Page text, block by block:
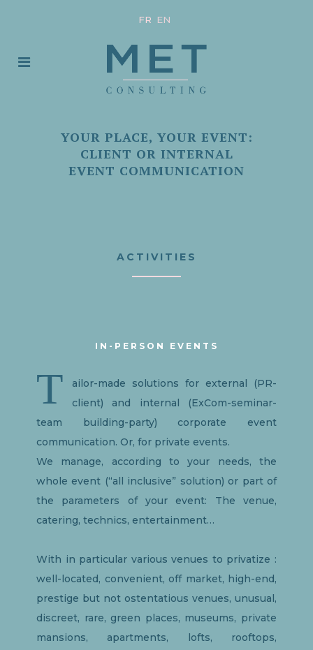
FR EN
YOUR PLACE, YOUR EVENT:
CLIENT OR INTERNAL
EVENT COMMUNICATION
ACTIVITIES
IN-PERSON EVENTS
T
ailor-made solutions for external (PR-
client) and internal (ExCom-seminar-
team building-party) corporate event
communication. Or, for private events.
We manage, according to your needs, the
whole event (“all inclusive” solution) or part of
the parameters of your event: The venue,
catering, technics, entertainment…
With in particular various venues to privatize :
well-located, convenient, off market, high-end,
prestige but not ostentatious venues, unusual,
discreet, rare, green places, museums, private
mansions, apartments, lofts, rooftops,